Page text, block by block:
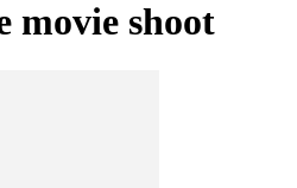
movie shoot